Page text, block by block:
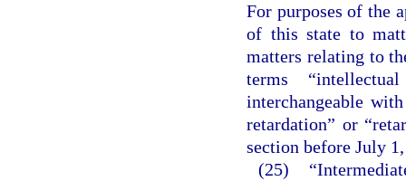
For purposes of the
of this state to
matters relating to
terms
interchangeable
retardation” or
section before July
(25)